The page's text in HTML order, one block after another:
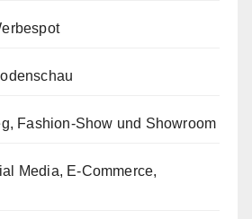
Fashion-Show und Showroom
Media, E-Commerce,